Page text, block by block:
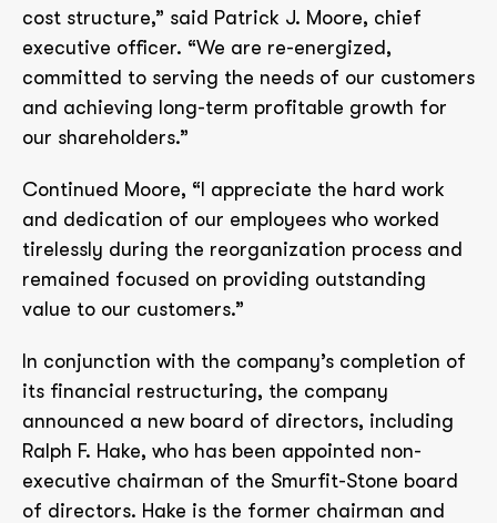
cost structure,” said Patrick J. Moore, chief
executive officer. “We are re-energized,
committed to serving the needs of our customers
and achieving long-term profitable growth for
our shareholders.”
Continued Moore, “I appreciate the hard work
and dedication of our employees who worked
tirelessly during the reorganization process and
remained focused on providing outstanding
value to our customers.”
In conjunction with the company’s completion of
its financial restructuring, the company
announced a new board of directors, including
Ralph F. Hake, who has been appointed non-
executive chairman of the Smurfit-Stone board
of directors. Hake is the former chairman and